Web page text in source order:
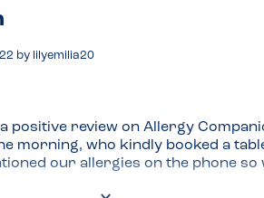
by lilyemilia20
positive review on Allergy
morning, who kindly booked a
our allergies on the phone